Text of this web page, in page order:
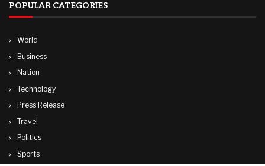
POPULAR CATEGORIES
World
Business
Nation
Technology
Press Release
Travel
Politics
Sports